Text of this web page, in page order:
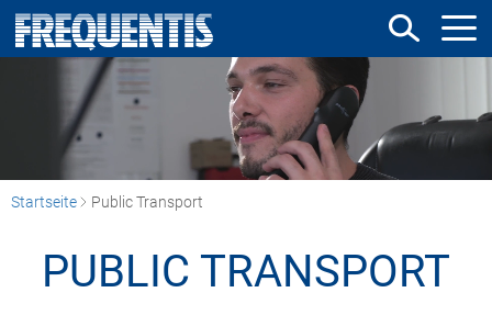
Direkt
zum
Inhalt
Startseite Public Transport
PUBLIC TRANSPORT